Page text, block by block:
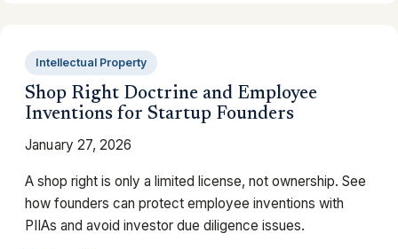
Intellectual Property
Shop Right Doctrine and Employee
Inventions for Startup Founders
January 27, 2026
A shop right is only a limited license, not ownership. See
how founders can protect employee inventions with
PIIAs and avoid investor due diligence issues.